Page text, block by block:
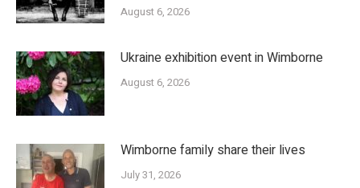
August 6, 2026
Ukraine exhibition event in Wimborne
August 6, 2026
Wimborne family share their lives
July 31, 2026